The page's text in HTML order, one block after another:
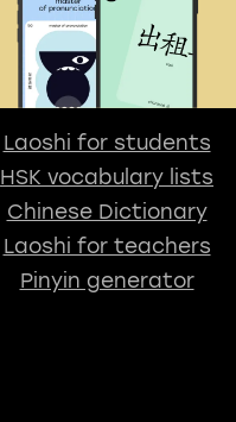
Laoshi for students
HSK vocabulary lists
Chinese Dictionary
Laoshi for teachers
Pinyin generator